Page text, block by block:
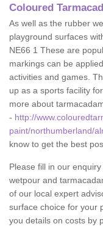
Coloured
As well as the rubber
playground surfaces
NE66 1 These are
markings can be
activities and games.
up as a sports facility
more about
- http://
paint/northumberland/
know to get the best
Please fill in our
wetpour and
of our local expert
surface choice for your
you details on costs by